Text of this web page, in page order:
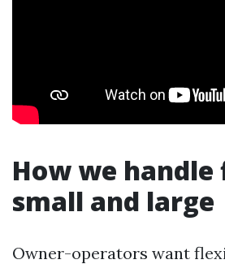
How we handle
small and large
Owner-operators want